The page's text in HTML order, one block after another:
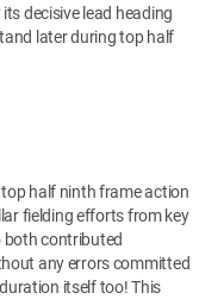
decisive lead heading
later during top half
half ninth frame action
fielding efforts from key
contributed
any errors committed
itself too! This